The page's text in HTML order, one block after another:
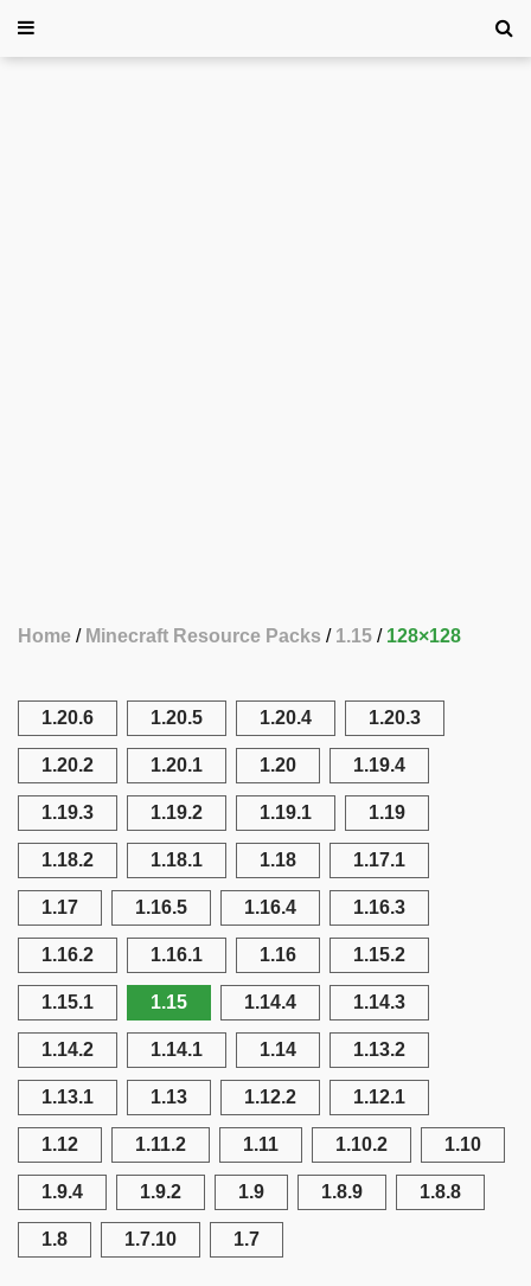
Home Minecraft Resource Packs 1.15 128×128
1.20.6 1.20.5 1.20.4 1.20.3
1.20.2 1.20.1 1.20 1.19.4
1.19.3 1.19.2 1.19.1 1.19
1.18.2 1.18.1 1.18 1.17.1
1.17 1.16.5 1.16.4 1.16.3
1.16.2 1.16.1 1.16 1.15.2
1.15.1 1.15 1.14.4 1.14.3
1.14.2 1.14.1 1.14 1.13.2
1.13.1 1.13 1.12.2 1.12.1
1.12 1.11.2 1.11 1.10.2 1.10
1.9.4 1.9.2 1.9 1.8.9 1.8.8
1.8 1.7.10 1.7